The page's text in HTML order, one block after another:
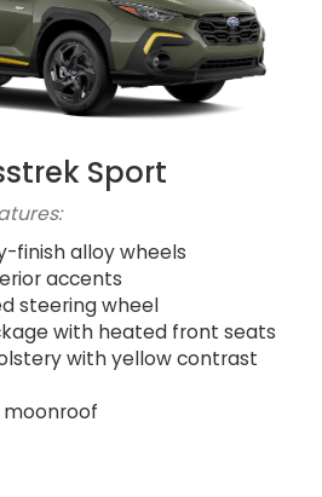
Sport
finish alloy wheels
accents
steering wheel
with heated front seats
with yellow contrast